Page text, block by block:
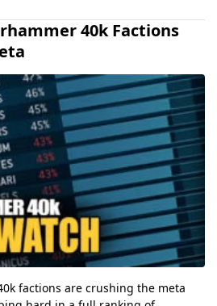
40k Factions
factions are crushing the meta